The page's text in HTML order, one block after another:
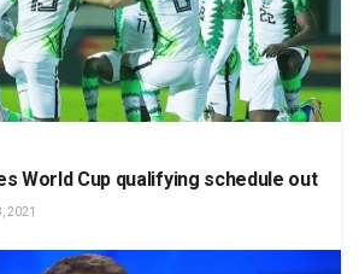
World Cup qualifying schedule out
2021